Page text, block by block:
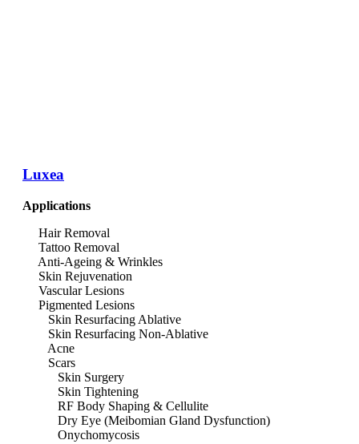
Luxea
Applications
Hair Removal
Tattoo Removal
Anti-Ageing & Wrinkles
Skin Rejuvenation
Vascular Lesions
Pigmented Lesions
Skin Resurfacing Ablative
Skin Resurfacing Non-Ablative
Acne
Scars
Skin Surgery
Skin Tightening
RF Body Shaping & Cellulite
Dry Eye (Meibomian Gland Dysfunction)
Onychomycosis